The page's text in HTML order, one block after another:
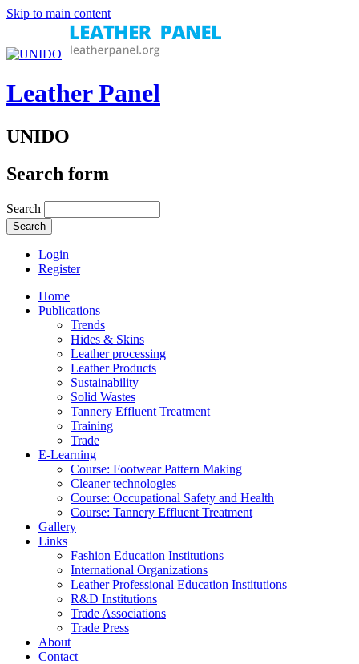
Skip to main content
Leather Panel
UNIDO
Search form
Search
Login
Register
Home
Publications
Trends
Hides & Skins
Leather processing
Leather Products
Sustainability
Solid Wastes
Tannery Effluent Treatment
Training
Trade
E-Learning
Course: Footwear Pattern Making
Cleaner technologies
Course: Occupational Safety and Health
Course: Tannery Effluent Treatment
Gallery
Links
Fashion Education Institutions
International Organizations
Leather Professional Education Institutions
R&D Institutions
Trade Associations
Trade Press
About
Contact